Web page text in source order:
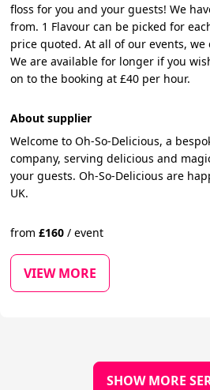
floss for you and your guests! We
from. 1 Flavour can be picked for
price quoted. At all of our events,
We are available for longer if you
on to the booking at £40 per hour.
About supplier
Welcome to Oh-So-Delicious, a
company, serving delicious and
your guests. Oh-So-Delicious are
UK.
from£160 / event
VIEW MORE
SHOW MORE